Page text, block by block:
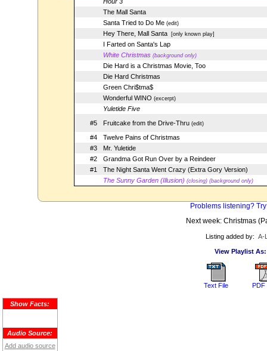
The Mall Santa
Santa Tried to Do Me(edit)
Hey There, Mall Santa[only known play]
I Farted on Santa's Lap
White Christmas (background only)
Die Hard is a Christmas Movie, Too
Die Hard Christmas
Green Chri$tma$
Wonderful WINO (excerpt)
Yuletide Five
#5
Fruitcake from the Drive-Thru(edit)
#4
Twelve Pains of Christmas
#3
Mr. Yuletide
#2
Grandma Got Run Over by a Reindeer
#1
The Night Santa Went Crazy (Extra Gory Version)
The Sunny Garden (Illusion) (closing) (background only)
Problems listening?
Next week: Christmas
Listing added by: A-
View Playlist As:
Text File PDF
Show Facts:
Audio Source:
Add audio source